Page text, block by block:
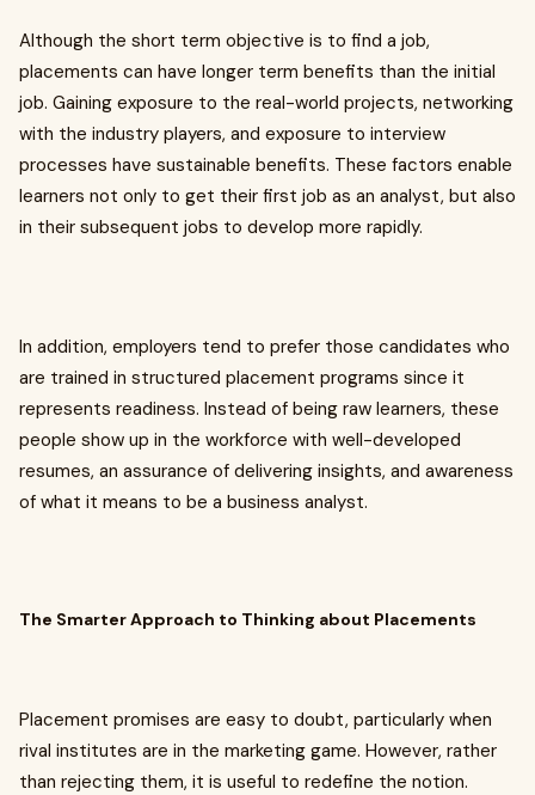
Although the short term objective is to find a job,
placements can have longer term benefits than the initial
job. Gaining exposure to the real-world projects, networking
with the industry players, and exposure to interview
processes have sustainable benefits. These factors enable
learners not only to get their first job as an analyst, but also
in their subsequent jobs to develop more rapidly.
In addition, employers tend to prefer those candidates who
are trained in structured placement programs since it
represents readiness. Instead of being raw learners, these
people show up in the workforce with well-developed
resumes, an assurance of delivering insights, and awareness
of what it means to be a business analyst.
The Smarter Approach to Thinking about Placements
Placement promises are easy to doubt, particularly when
rival institutes are in the marketing game. However, rather
than rejecting them, it is useful to redefine the notion.